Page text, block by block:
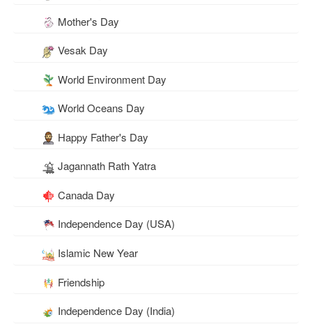
Mother's Day
Vesak Day
World Environment Day
World Oceans Day
Happy Father's Day
Jagannath Rath Yatra
Canada Day
Independence Day (USA)
Islamic New Year
Friendship
Independence Day (India)